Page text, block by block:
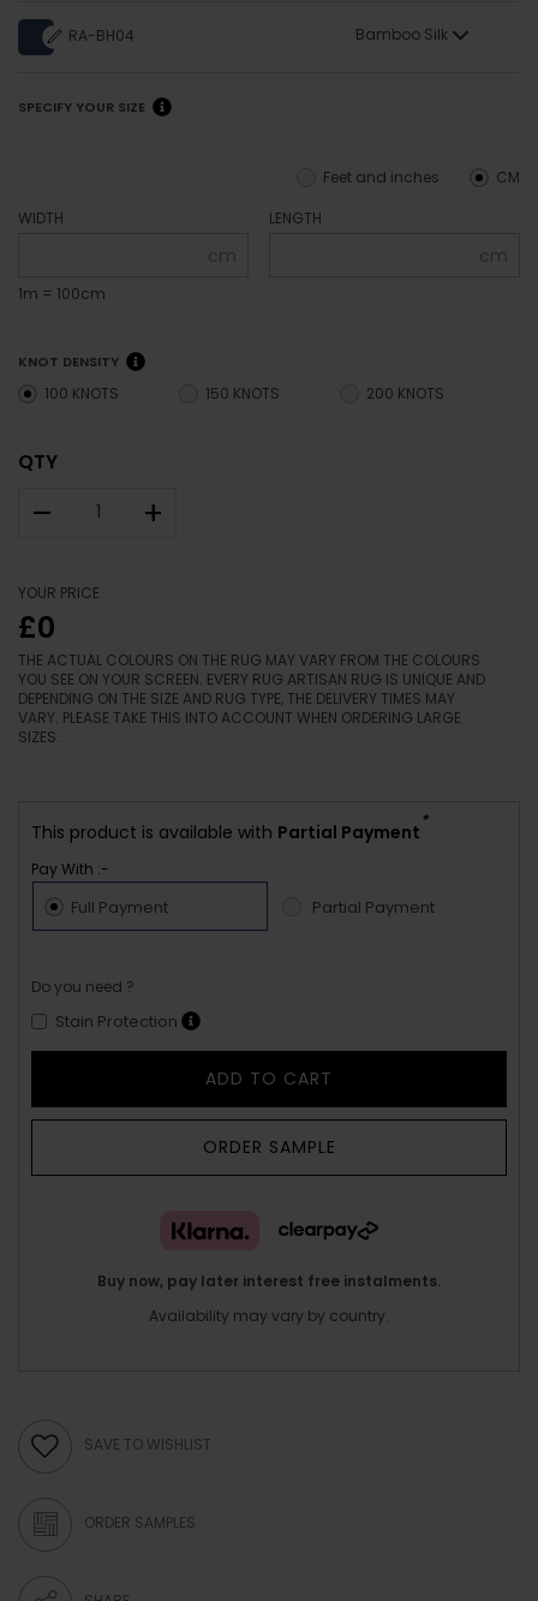
RA-BH04 Bamboo Silk
SPECIFY YOUR SIZE
CM
Feet and inches
WIDTH
cm
1m = 100cm
LENGTH
cm
KNOT DENSITY
100 KNOTS 150 KNOTS 200 KNOTS
QTY
– +
YOUR PRICE
£0
THE ACTUAL COLOURS ON THE RUG MAY VARY FROM THE COLOURS
YOU SEE ON YOUR SCREEN. EVERY RUG ARTISAN RUG IS UNIQUE AND
DEPENDING ON THE SIZE AND RUG TYPE, THE DELIVERY TIMES MAY
VARY. PLEASE TAKE THIS INTO ACCOUNT WHEN ORDERING LARGE
SIZES.
This product is available with Partial Payment
*
Pay With :-
Full Payment Partial Payment
Do you need ?
Stain Protection
ADD TO CART
ORDER SAMPLE
Buy now, pay later interest free instalments.
Availability may vary by country.
SAVE TO WISHLIST
ORDER SAMPLES